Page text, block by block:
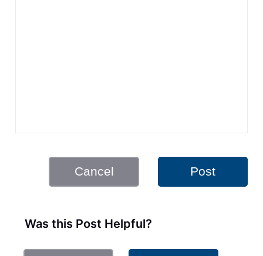
Cancel Post
Was this Post Helpful?